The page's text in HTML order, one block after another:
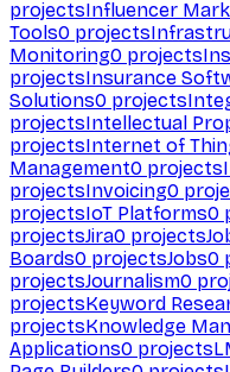
projectsInfluencer
Tools0 projects
Monitoring0 projects
projectsInsurance
Solutions0 projects
projectsIntellectual
projectsInternet of
Management0 projects
projectsInvoicing0
projectsIoT Platforms0
projectsJira0 projects
Boards0 projectsJobs0
projectsJournalism0
projectsKeyword
projectsKnowledge
Applications0 projects